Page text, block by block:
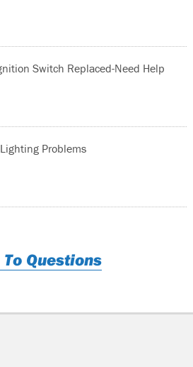
Switch Replaced-Need Help
Problems
Questions